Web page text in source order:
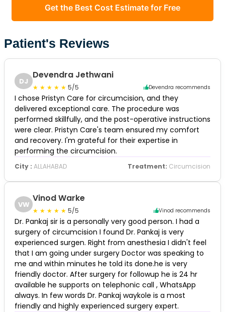
Get the Best Cost Estimate for Free
Patient's Reviews
DJ
Devendra Jethwani
5/5 Devendra recommends
I chose Pristyn Care for circumcision, and they
delivered exceptional care. The procedure was
performed skillfully, and the post-operative instructions
were clear. Pristyn Care's team ensured my comfort
and recovery. I'm grateful for their expertise in
performing the circumcision.
City : ALLAHABAD Treatment: Circumcision
VW
Vinod Warke
5/5 Vinod recommends
Dr. Pankaj sir is a personally very good person. I had a
surgery of circumcision I found Dr. Pankaj is very
experienced surgen. Right from anesthesia I didn't feel
that I am going under surgery Doctor was speaking to
me and within minutes he told its done.he is very
friendly doctor. After surgery for followup he is 24 hr
available he supports on telephonic call , WhatsApp
always. In few words Dr. Pankaj waykole is a most
friendly and highly experienced surgery expert.